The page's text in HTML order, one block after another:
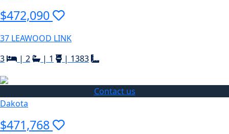
$472,090
37 LEAWOOD LINK
3
| 2 | 1 | 1383
Contact us
Dakota
$471,768